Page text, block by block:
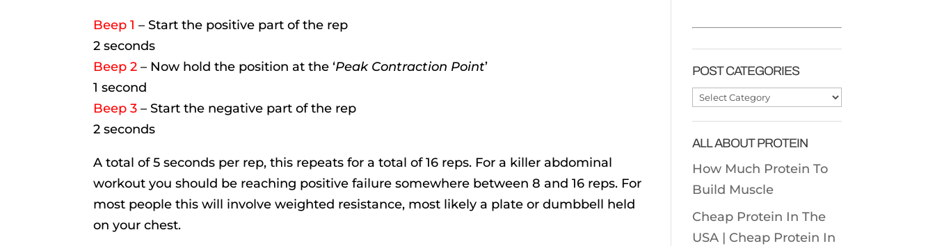
Beep 1 – Start the positive part of the rep
2 seconds
Beep 2 – Now hold the position at the ‘Peak Contraction Point’
1 second
Beep 3 – Start the negative part of the rep
2 seconds
A total of 5 seconds per rep, this repeats for a total of 16 reps. For a killer abdominal
workout you should be reaching positive failure somewhere between 8 and 16 reps. For
most people this will involve weighted resistance, most likely a plate or dumbbell held
on your chest.
POST CATEGORIES
Post
ALL ABOUT PROTEIN
How Much Protein To
Build Muscle
Cheap Protein In The
USA | Cheap Protein In